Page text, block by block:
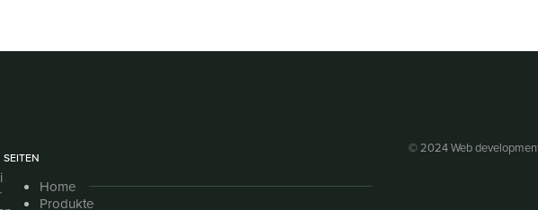
SEITEN
Home
Produkte
© 2024 Web